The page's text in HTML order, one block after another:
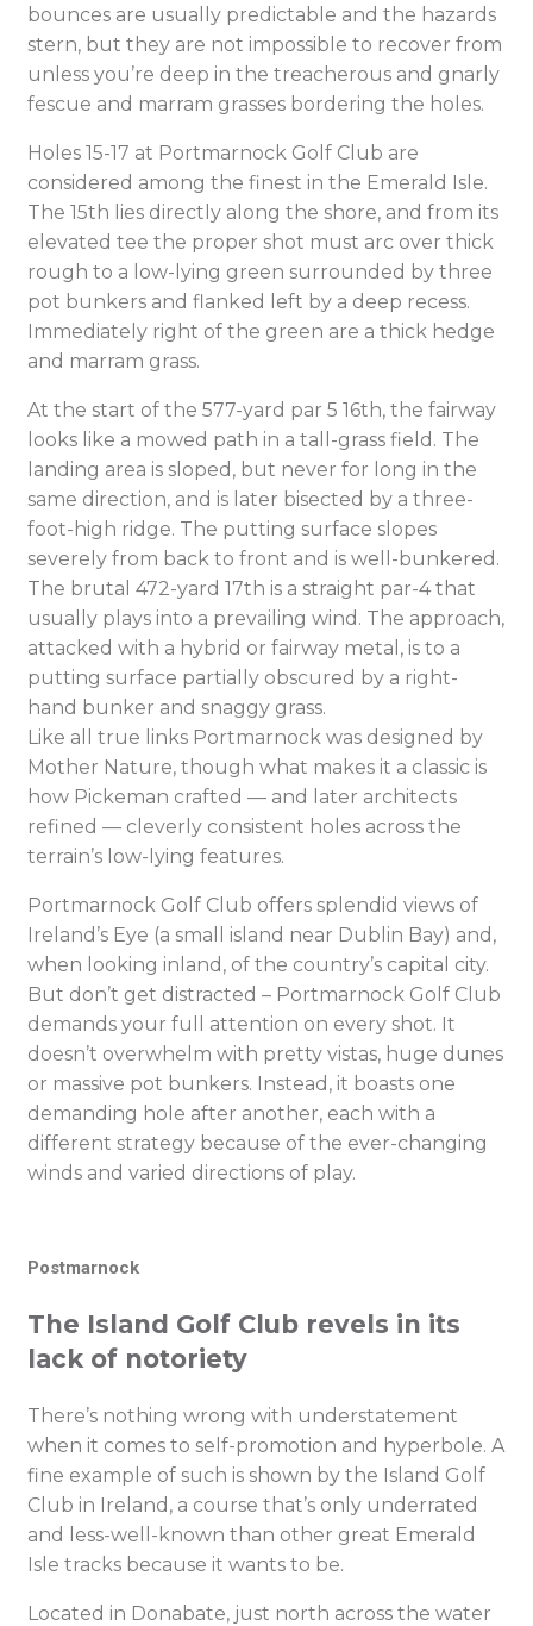
bounces are usually predictable and the hazards
stern, but they are not impossible to recover from
unless you’re deep in the treacherous and gnarly
fescue and marram grasses bordering the holes.
Holes 15-17 at Portmarnock Golf Club are
considered among the finest in the Emerald Isle.
The 15th lies directly along the shore, and from its
elevated tee the proper shot must arc over thick
rough to a low-lying green surrounded by three
pot bunkers and flanked left by a deep recess.
Immediately right of the green are a thick hedge
and marram grass.
At the start of the 577-yard par 5 16th, the fairway
looks like a mowed path in a tall-grass field. The
landing area is sloped, but never for long in the
same direction, and is later bisected by a three-
foot-high ridge. The putting surface slopes
severely from back to front and is well-bunkered.
The brutal 472-yard 17th is a straight par-4 that
usually plays into a prevailing wind. The approach,
attacked with a hybrid or fairway metal, is to a
putting surface partially obscured by a right-
hand bunker and snaggy grass.
Like all true links Portmarnock was designed by
Mother Nature, though what makes it a classic is
how Pickeman crafted — and later architects
refined — cleverly consistent holes across the
terrain’s low-lying features.
Portmarnock Golf Club offers splendid views of
Ireland’s Eye (a small island near Dublin Bay) and,
when looking inland, of the country’s capital city.
But don’t get distracted – Portmarnock Golf Club
demands your full attention on every shot. It
doesn’t overwhelm with pretty vistas, huge dunes
or massive pot bunkers. Instead, it boasts one
demanding hole after another, each with a
different strategy because of the ever-changing
winds and varied directions of play.
Postmarnock
The Island Golf Club revels in its
lack of notoriety
There’s nothing wrong with understatement
when it comes to self-promotion and hyperbole. A
fine example of such is shown by the Island Golf
Club in Ireland, a course that’s only underrated
and less-well-known than other great Emerald
Isle tracks because it wants to be.
Located in Donabate, just north across the water